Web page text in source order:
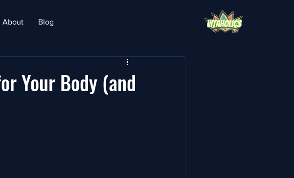
About Blog
Your Body (and